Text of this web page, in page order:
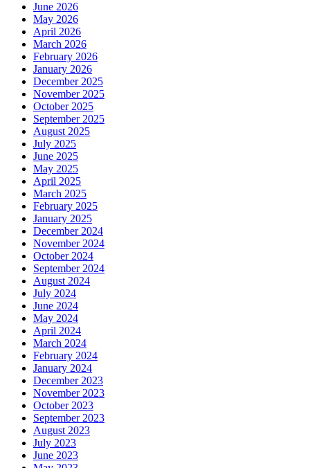
June 2026
May 2026
April 2026
March 2026
February 2026
January 2026
December 2025
November 2025
October 2025
September 2025
August 2025
July 2025
June 2025
May 2025
April 2025
March 2025
February 2025
January 2025
December 2024
November 2024
October 2024
September 2024
August 2024
July 2024
June 2024
May 2024
April 2024
March 2024
February 2024
January 2024
December 2023
November 2023
October 2023
September 2023
August 2023
July 2023
June 2023